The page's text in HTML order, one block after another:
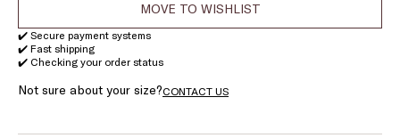
MOVE TO WISHLIST
✔️ Secure payment systems
✔️ Fast shipping
✔️ Checking your order status
Not sure about your size?CONTACT US